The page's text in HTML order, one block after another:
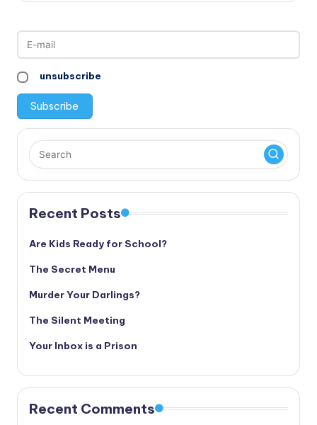
unsubscribe
Recent Posts
Are Kids Ready for School?
The Secret Menu
Murder Your Darlings?
The Silent Meeting
Your Inbox is a Prison
Recent Comments